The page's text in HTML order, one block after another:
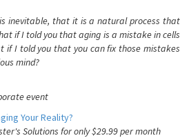
inevitable, that it is a natural process that
if I told you that aging is a mistake in cells
if I told you that you can fix those mistakes
mind?
event
Your Reality?
Solutions for only $29.99 per month